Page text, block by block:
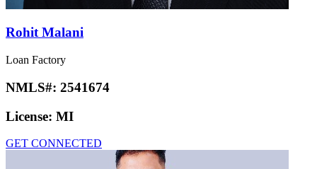
Rohit Malani
Loan Factory
NMLS#: 2541674
License: MI
GET CONNECTED